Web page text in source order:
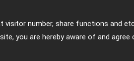
number, share functions and
you are hereby aware of and agree